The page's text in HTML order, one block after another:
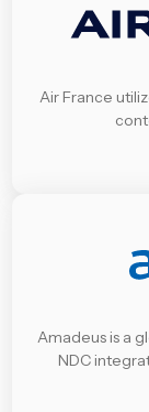
Air France
Amadeus is a
NDC